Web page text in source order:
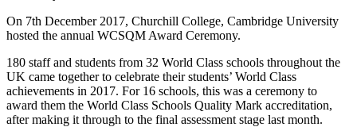
On 7th December 2017, Churchill College, Cambridge University
hosted the annual WCSQM Award Ceremony.
180 staff and students from 32 World Class schools throughout the
UK came together to celebrate their students’ World Class
achievements in 2017. For 16 schools, this was a ceremony to
award them the World Class Schools Quality Mark accreditation,
after making it through to the final assessment stage last month.